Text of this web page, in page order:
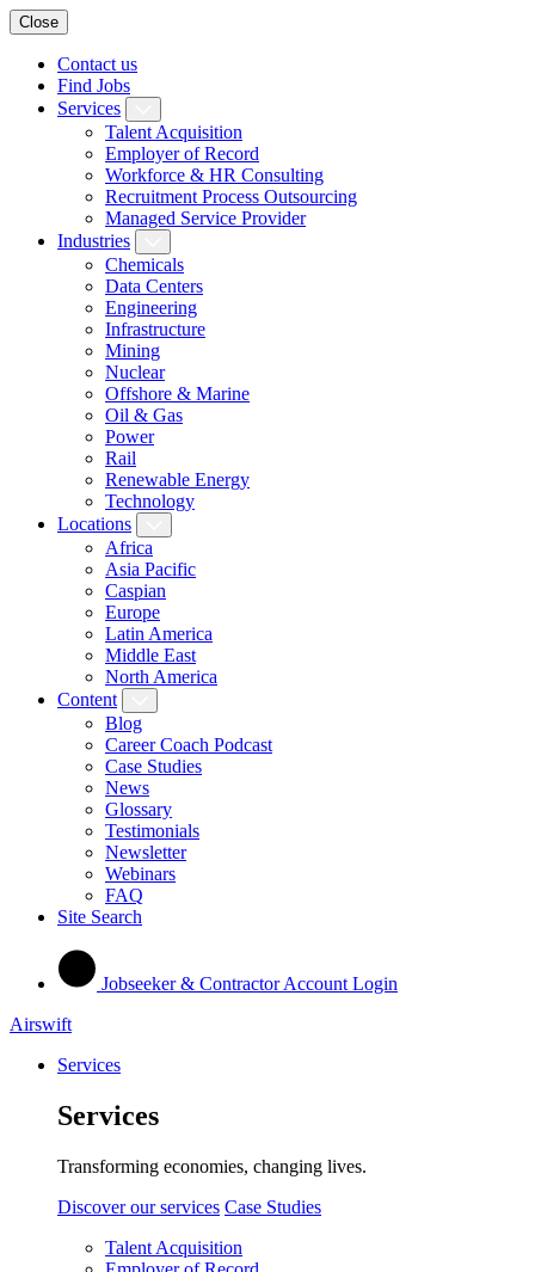
Close
Contact us
Find Jobs
Services
Talent Acquisition
Employer of Record
Workforce & HR Consulting
Recruitment Process Outsourcing
Managed Service Provider
Industries
Chemicals
Data Centers
Engineering
Infrastructure
Mining
Nuclear
Offshore & Marine
Oil & Gas
Power
Rail
Renewable Energy
Technology
Locations
Africa
Asia Pacific
Caspian
Europe
Latin America
Middle East
North America
Content
Blog
Career Coach Podcast
Case Studies
News
Glossary
Testimonials
Newsletter
Webinars
FAQ
Site Search
Jobseeker & Contractor Account Login
Airswift
Services
Services
Transforming economies, changing lives.
Discover our services Case Studies
Talent Acquisition